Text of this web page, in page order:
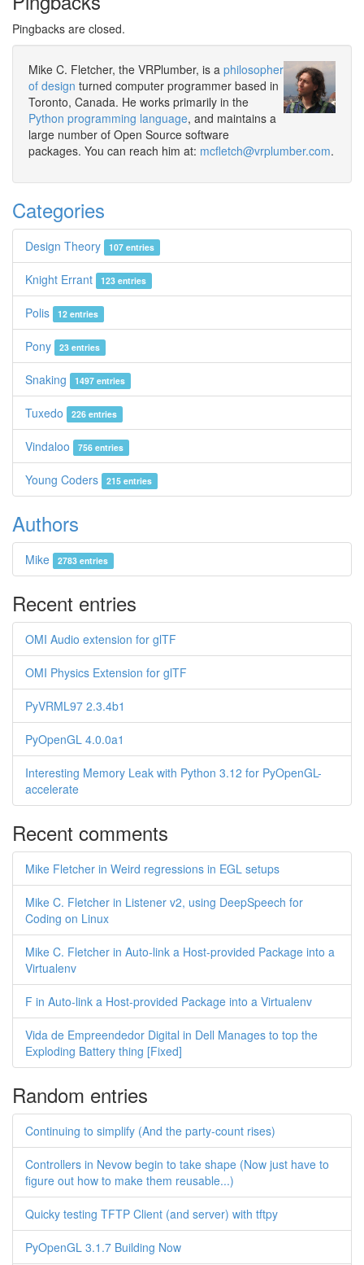
Pingbacks are closed.
Mike C. Fletcher, the VRPlumber, is a philosopher
of design turned computer programmer based in
Toronto, Canada. He works primarily in the
Python programming language, and maintains a
large number of Open Source software
packages. You can reach him at: mcfletch@vrplumber.com.
Categories
Design Theory 107 entries
Knight Errant 123 entries
Polis 12 entries
Pony 23 entries
Snaking 1497 entries
Tuxedo 226 entries
Vindaloo 756 entries
Young Coders 215 entries
Authors
Mike 2783 entries
Recent entries
OMI Audio extension for glTF
OMI Physics Extension for glTF
PyVRML97 2.3.4b1
PyOpenGL 4.0.0a1
Interesting Memory Leak with Python 3.12 for PyOpenGL-
accelerate
Recent comments
Mike Fletcher in Weird regressions in EGL setups
Mike C. Fletcher in Listener v2, using DeepSpeech for
Coding on Linux
Mike C. Fletcher in Auto-link a Host-provided Package into a
Virtualenv
F in Auto-link a Host-provided Package into a Virtualenv
Vida de Empreendedor Digital in Dell Manages to top the
Exploding Battery thing [Fixed]
Random entries
Continuing to simplify (And the party-count rises)
Controllers in Nevow begin to take shape (Now just have to
figure out how to make them reusable...)
Quicky testing TFTP Client (and server) with tftpy
PyOpenGL 3.1.7 Building Now